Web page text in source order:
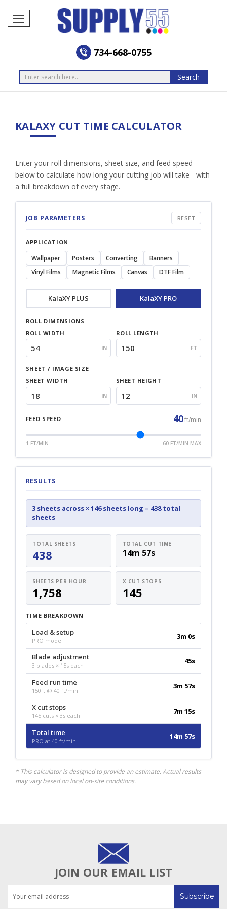
734-668-0755
Search Search
KALAXY CUT TIME CALCULATOR
Enter your roll dimensions, sheet size, and feed speed
below to calculate how long your cutting job will take - with
a full breakdown of every stage.
JOB PARAMETERS RESET
APPLICATION
Wallpaper Posters Converting
Banners
Vinyl Films
Magnetic Films Canvas DTF Film
KalaXY PLUS KalaXY PRO
ROLL DIMENSIONS
ROLL WIDTH
IN
ROLL LENGTH
FT
SHEET / IMAGE SIZE
SHEET WIDTH
IN
SHEET HEIGHT
IN
FEED SPEED 40ft/min
1 FT/MIN 60 FT/MIN MAX
RESULTS
3 sheets across ×146 sheets long = 438 total
sheets
TOTAL SHEETS
438
TOTAL CUT TIME
14m 57s
SHEETS PER HOUR
1,758
X CUT STOPS
145
TIME BREAKDOWN
Load & setup
PRO model 3m 0s
Blade adjustment
3 blades × 15s each 45s
Feed run time
150ft @ 40 ft/min 3m 57s
X cut stops
145 cuts × 3s each 7m 15s
Total time
PRO at 40 ft/min 14m 57s
* This calculator is designed to provide an estimate. Actual results
may vary based on local on-site conditions.
JOIN OUR EMAIL LIST
Address